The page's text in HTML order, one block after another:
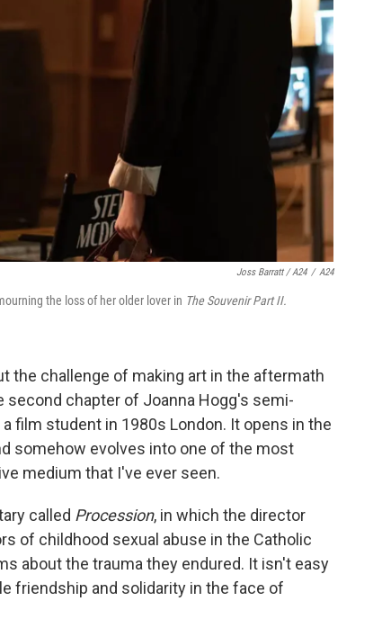
Joss Barratt / A24 / A24
the loss of her older lover in The Souvenir Part II.
the challenge of making art in the aftermath
second chapter of Joanna Hogg's semi-
film student in 1980s London. It opens in the
somehow evolves into one of the most
medium that I've ever seen.
called Procession, in which the director
of childhood sexual abuse in the Catholic
about the trauma they endured. It isn't easy
friendship and solidarity in the face of